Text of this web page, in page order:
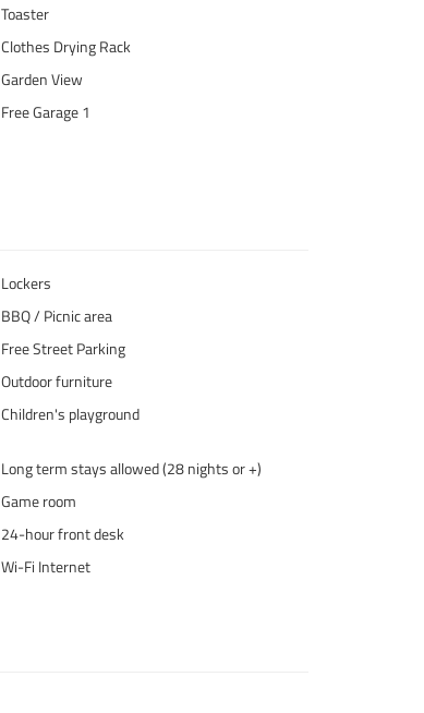
Toaster
Clothes Drying Rack
Garden View
Free Garage 1
Lockers
BBQ / Picnic area
Free Street Parking
Outdoor furniture
Children's playground
Long term stays allowed (28 nights or +)
Game room
24-hour front desk
Wi-Fi Internet